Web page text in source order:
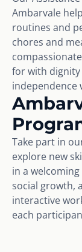
Ambarvale
routines and
chores and
for with
independence
Take part in
explore new
in a
social growth,
interactive
each